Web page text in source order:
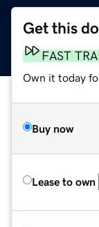
Get this
FAST
Own it today
Buy now
Lease to own